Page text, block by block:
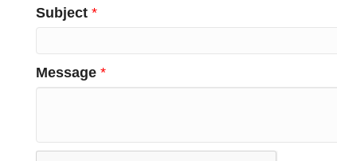
Subject *
Message *